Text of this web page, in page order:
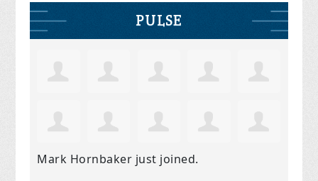
PULSE
Mark Hornbaker just joined.